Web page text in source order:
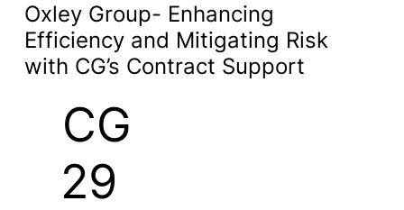
Oxley Group- Enhancing
Efficiency and Mitigating Risk
with CG’s Contract Support
CG
29